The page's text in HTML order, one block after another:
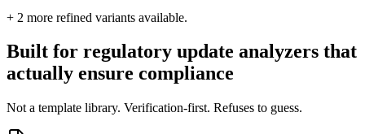
+ 2 more refined variants available.
Built for regulatory update analyzers that
actually ensure compliance
Not a template library. Verification-first. Refuses to guess.